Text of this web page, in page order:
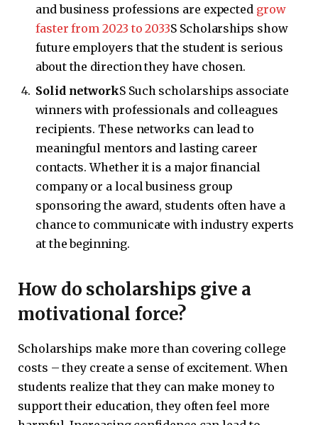
and business professions are expected grow
faster from 2023 to 2033S Scholarships show
future employers that the student is serious
about the direction they have chosen.
Solid networkS Such scholarships associate
winners with professionals and colleagues
recipients. These networks can lead to
meaningful mentors and lasting career
contacts. Whether it is a major financial
company or a local business group
sponsoring the award, students often have a
chance to communicate with industry experts
at the beginning.
How do scholarships give a
motivational force?
Scholarships make more than covering college
costs – they create a sense of excitement. When
students realize that they can make money to
support their education, they often feel more